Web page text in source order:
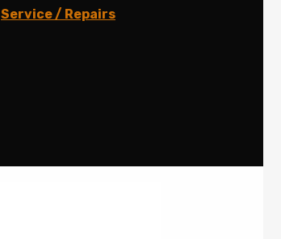
Service / Repairs